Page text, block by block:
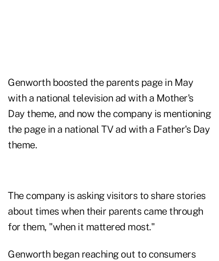
Genworth boosted the parents page in May
with a national television ad with a Mother's
Day theme, and now the company is mentioning
the page in a national TV ad with a Father's Day
theme.
The company is asking visitors to share stories
about times when their parents came through
for them, "when it mattered most."
Genworth began reaching out to consumers